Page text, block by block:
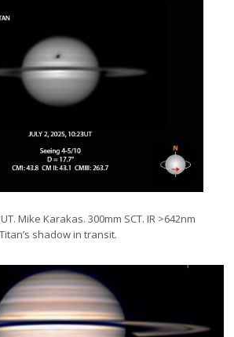
Mike Karakas. 300mm SCT. IR >642nm
Titan’s shadow in transit.